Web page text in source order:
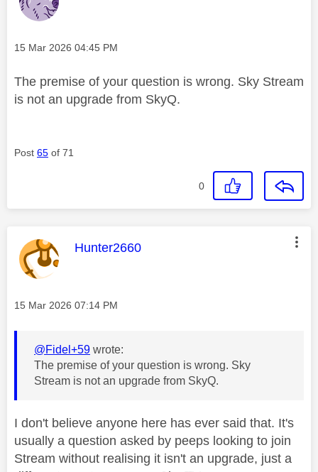
Message posted on
‎15 Mar 2026 04:45 PM
The premise of your question is wrong. Sky Stream
is not an upgrade from SkyQ.
Post 65 of 71
0
This message was authored by:
Hunter2660
Message posted on
‎15 Mar 2026 07:14 PM
@Fidel+59 wrote:
The premise of your question is wrong. Sky
Stream is not an upgrade from SkyQ.
I don't believe anyone here has ever said that. It's
usually a question asked by peeps looking to join
Stream without realising it isn't an upgrade, just a